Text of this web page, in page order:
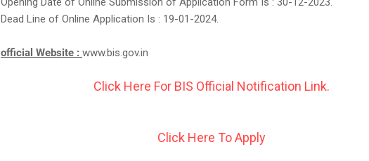
Dead Line of Online Application Is : 19-01-2024.
official Website : www.bis.gov.in
Click Here For BIS Official Notification Link.
Click Here To Apply